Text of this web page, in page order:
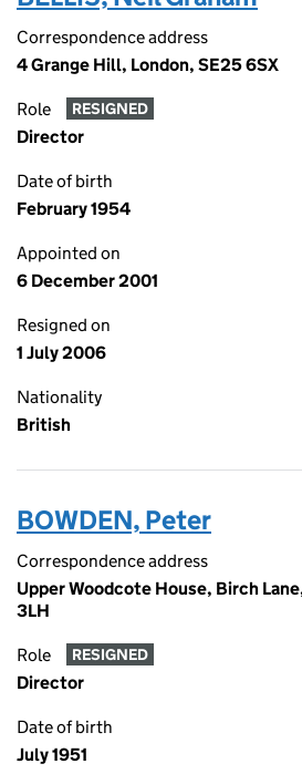
Correspondence address
4 Grange Hill, London, SE25 6SX
Role RESIGNED
Director
Date of birth
February 1954
Appointed on
6 December 2001
Resigned on
1 July 2006
Nationality
British
BOWDEN, Peter
Correspondence address
Upper Woodcote House, Birch
3LH
Role RESIGNED
Director
Date of birth
July 1951